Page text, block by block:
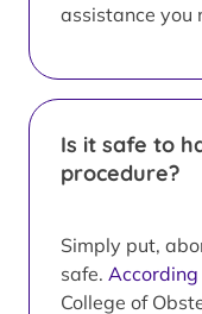
assistance you
Is it safe to
procedure?
Simply put,
safe. According
College of